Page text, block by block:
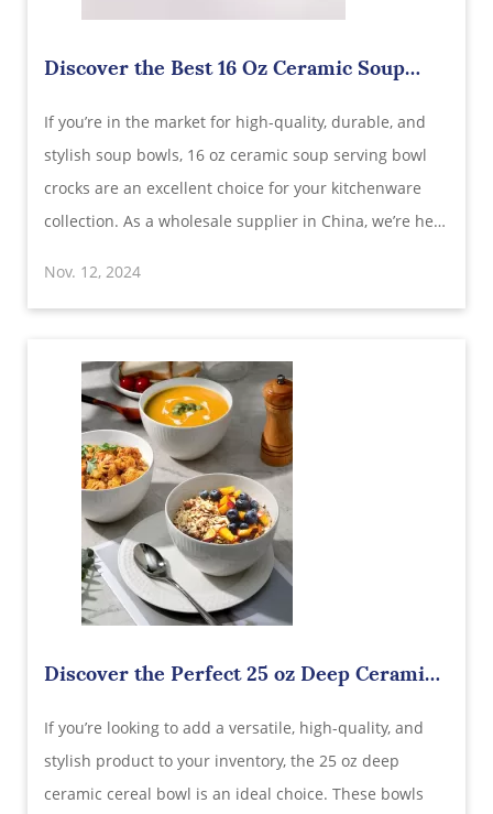
Discover the Best 16 Oz Ceramic Soup
in China
If you’re in the market for high-quality, durable, and
stylish soup bowls, 16 oz ceramic soup serving bowl
crocks are an excellent choice for your kitchenware
collection. As a wholesale supplier in China, we’re here
Nov. 12, 2024
Discover the Perfect 25 oz Deep Ceramic
​If you’re looking to add a versatile, high-quality, and
stylish product to your inventory, the 25 oz deep
ceramic cereal bowl is an ideal choice. These bowls